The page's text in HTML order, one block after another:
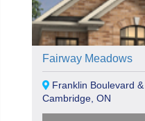
Fairway Meadows
Franklin Boulevard
Cambridge, ON